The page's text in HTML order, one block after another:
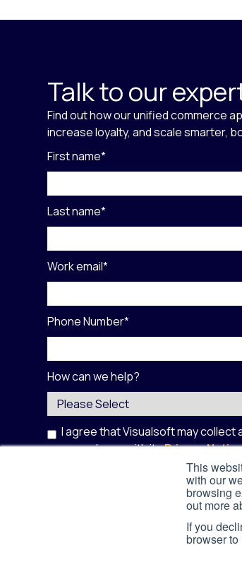
This
with our
browsing
out more
If you
browser to
Talk to our
Find out how our unified commerce
increase loyalty, and scale smarter,
First name*
Last name*
Work email*
Phone Number*
How can we help?
I agree that Visualsoft may collect
accordance with itsPrivacy
site is protected by reCAPTCHA